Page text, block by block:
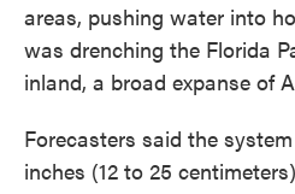
areas, pushing water into
was drenching the Florida
inland, a broad expanse of
Forecasters said the
inches (12 to 25